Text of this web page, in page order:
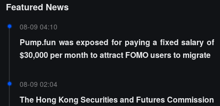
Featured News
08-09 04:10
Pump.fun was exposed for paying a fixed salary of
$30,000 per month to attract FOMO users to migrate
08-09 02:04
The Hong Kong Securities and Futures Commission